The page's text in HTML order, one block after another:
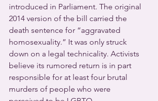
introduced in Parliament. The original
2014 version of the bill carried the
death sentence for “aggravated
homosexuality.” It was only struck
down on a legal technicality. Activists
believe its rumored return is in part
responsible for at least four brutal
murders of people who were